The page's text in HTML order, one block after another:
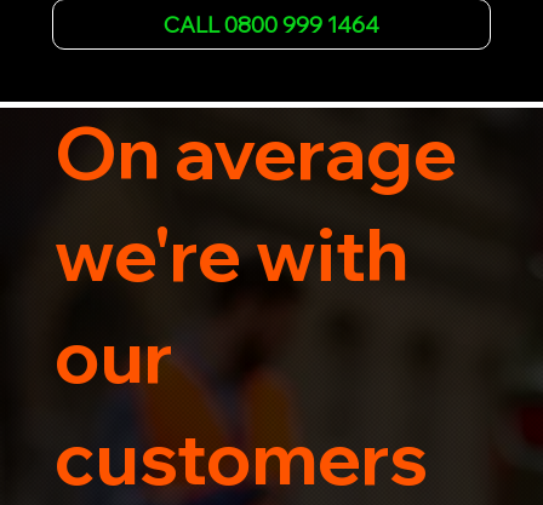
Whether it's a breakdown or relocation, our swift
car, SWB van & Motorcycle transportation
Trust us for your car's safe journey.
CALL 0800 999 1464
On average
we're with
our
customers